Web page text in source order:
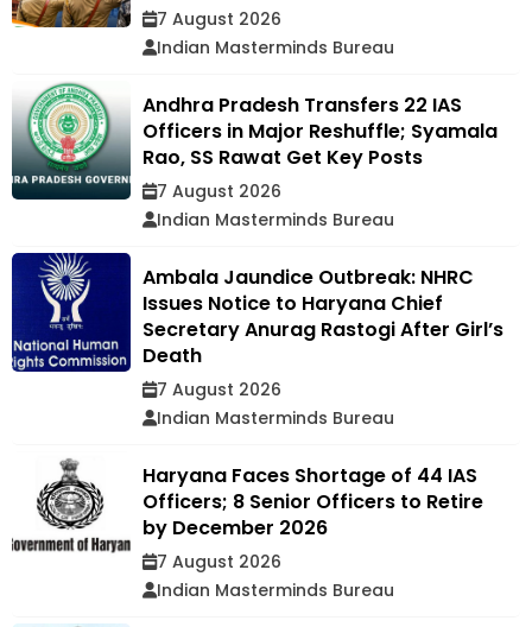
7 August 2026
Indian Masterminds Bureau
Andhra Pradesh Transfers 22 IAS
Officers in Major Reshuffle; Syamala
Rao, SS Rawat Get Key Posts
7 August 2026
Indian Masterminds Bureau
Ambala Jaundice Outbreak: NHRC
Issues Notice to Haryana Chief
Secretary Anurag Rastogi After Girl’s
Death
7 August 2026
Indian Masterminds Bureau
Haryana Faces Shortage of 44 IAS
Officers; 8 Senior Officers to Retire
by December 2026
7 August 2026
Indian Masterminds Bureau